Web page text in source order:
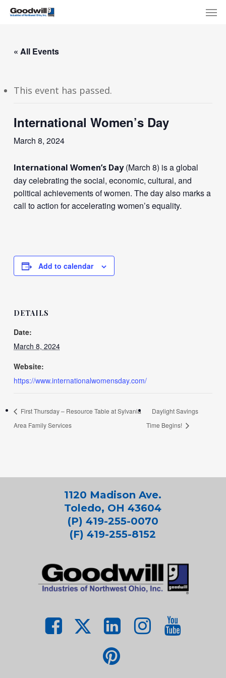
Skip
content
« All Events
This event has passed.
International Women’s Day
March 8, 2024
International Women’s Day(March 8) is a global
day celebrating the social, economic, cultural, and
political achievements of women. The day also marks a
call to action for accelerating women’s equality.
Add to calendar
DETAILS
Date:
March 8, 2024
Website:
https://www.internationalwomensday.com/
First Thursday – Resource Table at Sylvania
Area Family Services
Daylight Savings
Time Begins!
1120 Madison Ave.
Toledo, OH 43604
(P) 419-255-0070
(F) 419-255-8152
Menu